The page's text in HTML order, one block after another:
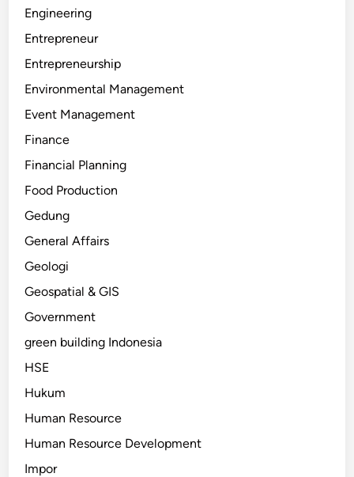
Engineering
Entrepreneur
Entrepreneurship
Environmental Management
Event Management
Finance
Financial Planning
Food Production
Gedung
General Affairs
Geologi
Geospatial & GIS
Government
green building Indonesia
HSE
Hukum
Human Resource
Human Resource Development
Impor